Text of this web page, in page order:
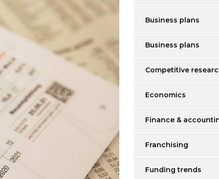
Business plans
Business plans
Competitive
Economics
Finance &
Franchising
Funding trends